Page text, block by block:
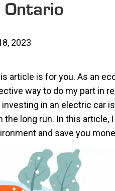
Ontario
2023
article is for you. As an
way to do my part in
in an electric car
long run. In this article,
and save you